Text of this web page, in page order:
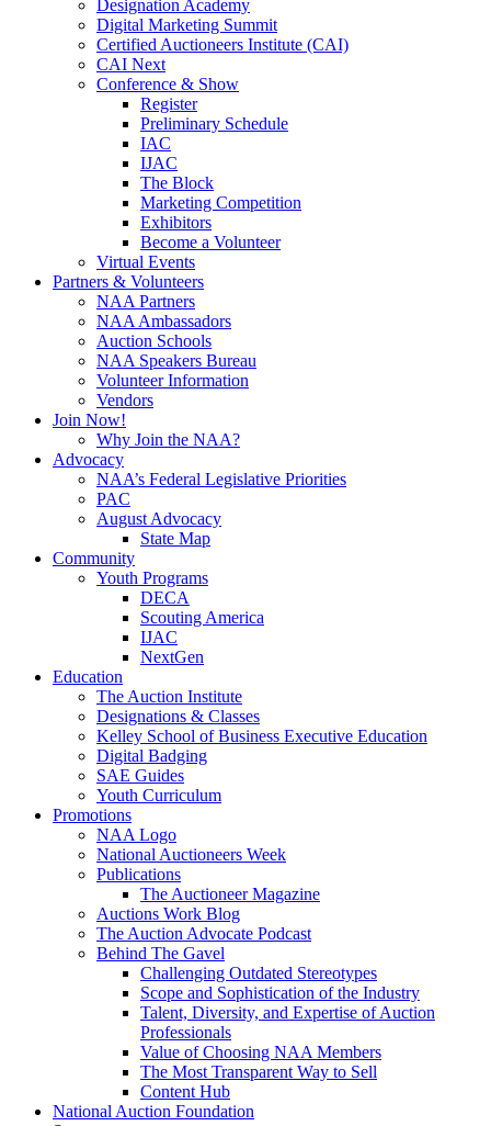
Designation Academy
Digital Marketing Summit
Certified Auctioneers Institute (CAI)
CAI Next
Conference & Show
Register
Preliminary Schedule
IAC
IJAC
The Block
Marketing Competition
Exhibitors
Become a Volunteer
Virtual Events
Partners & Volunteers
NAA Partners
NAA Ambassadors
Auction Schools
NAA Speakers Bureau
Volunteer Information
Vendors
Join Now!
Why Join the NAA?
Advocacy
NAA’s Federal Legislative Priorities
PAC
August Advocacy
State Map
Community
Youth Programs
DECA
Scouting America
IJAC
NextGen
Education
The Auction Institute
Designations & Classes
Kelley School of Business Executive Education
Digital Badging
SAE Guides
Youth Curriculum
Promotions
NAA Logo
National Auctioneers Week
Publications
The Auctioneer Magazine
Auctions Work Blog
The Auction Advocate Podcast
Behind The Gavel
Challenging Outdated Stereotypes
Scope and Sophistication of the Industry
Talent, Diversity, and Expertise of Auction
Professionals
Value of Choosing NAA Members
The Most Transparent Way to Sell
Content Hub
National Auction Foundation